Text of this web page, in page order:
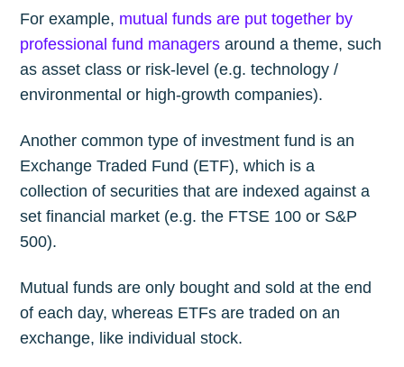
For example, mutual funds are put together by
professional fund managers around a theme, such
as asset class or risk-level (e.g. technology /
environmental or high-growth companies).
Another common type of investment fund is an
Exchange Traded Fund (ETF), which is a
collection of securities that are indexed against a
set financial market (e.g. the FTSE 100 or S&P
500).
Mutual funds are only bought and sold at the end
of each day, whereas ETFs are traded on an
exchange, like individual stock.